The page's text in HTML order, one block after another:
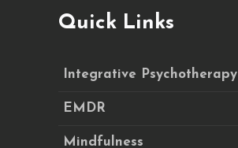
Quick Links
Integrative Psychotherapy
EMDR
Mindfulness